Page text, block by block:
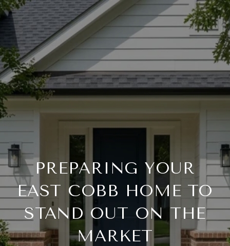
PREPARING YOUR
EAST COBB HOME TO
STAND OUT ON THE
MARKET